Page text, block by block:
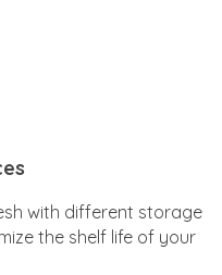
with different storage
the shelf life of your